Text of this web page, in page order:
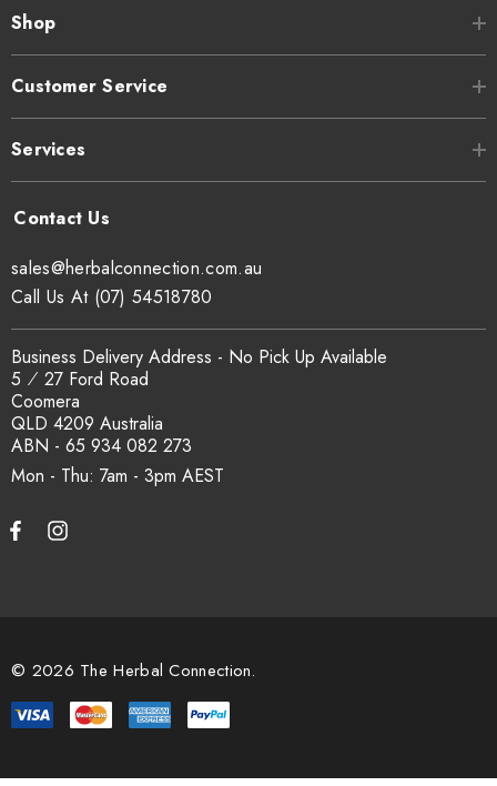
Shop
Customer Service
Services
Mon - Thu: 7am - 3pm
sales@herbalconnection.com.au
Business Delivery Address - No Pick Up Available
5 ⁄ 27 Ford Road
Coomera
QLD 4209 Australia
ABN - 65 934 082 273
Call Us At (07) 54518780
© 2026 The Herbal Connection.